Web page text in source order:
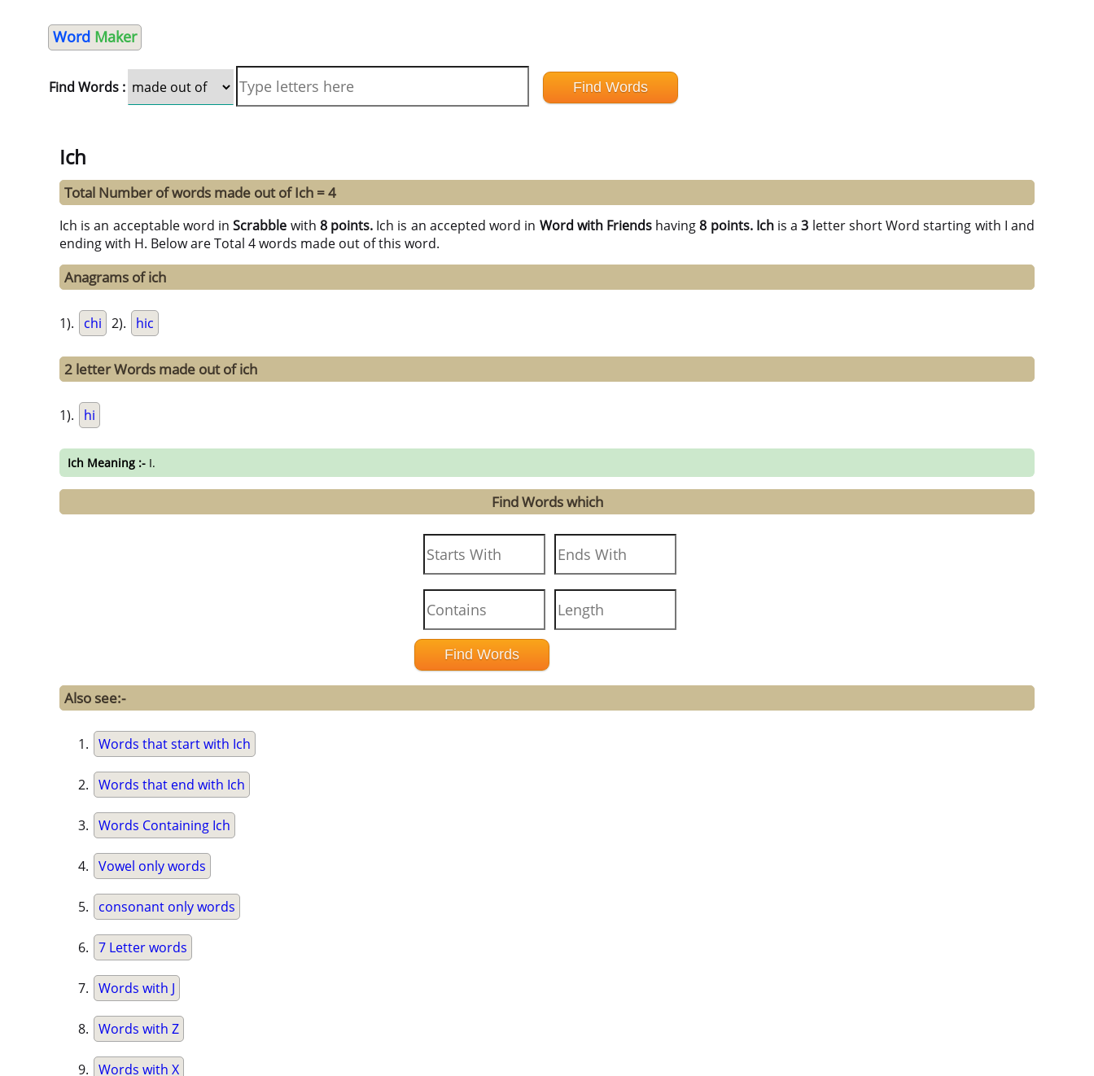
Word Maker
Find Words :
Ich
Total Number of words made out of Ich = 4
Ich is an acceptable word inScrabble with 8 points. Ich is an accepted word in Word with Friendshaving8 points. Ichis a3 letter short Word starting with I and
ending with H. Below are Total 4 words made out of this word.
Anagrams of ich
1). chi 2). hic
2 letter Words made out of ich
1). hi
Ich Meaning :- I.
Find Words which
Also see:-
Words that start with Ich
Words that end with Ich
Words Containing Ich
Vowel only words
consonant only words
7 Letter words
Words with J
Words with Z
Words with X